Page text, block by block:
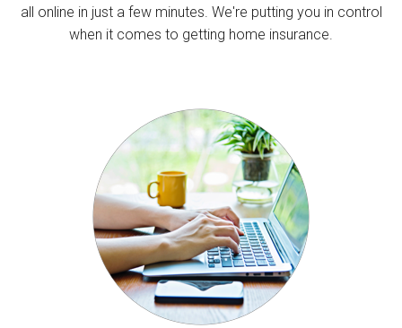
all online in just a few minutes. We're putting you in control
when it comes to getting home insurance.